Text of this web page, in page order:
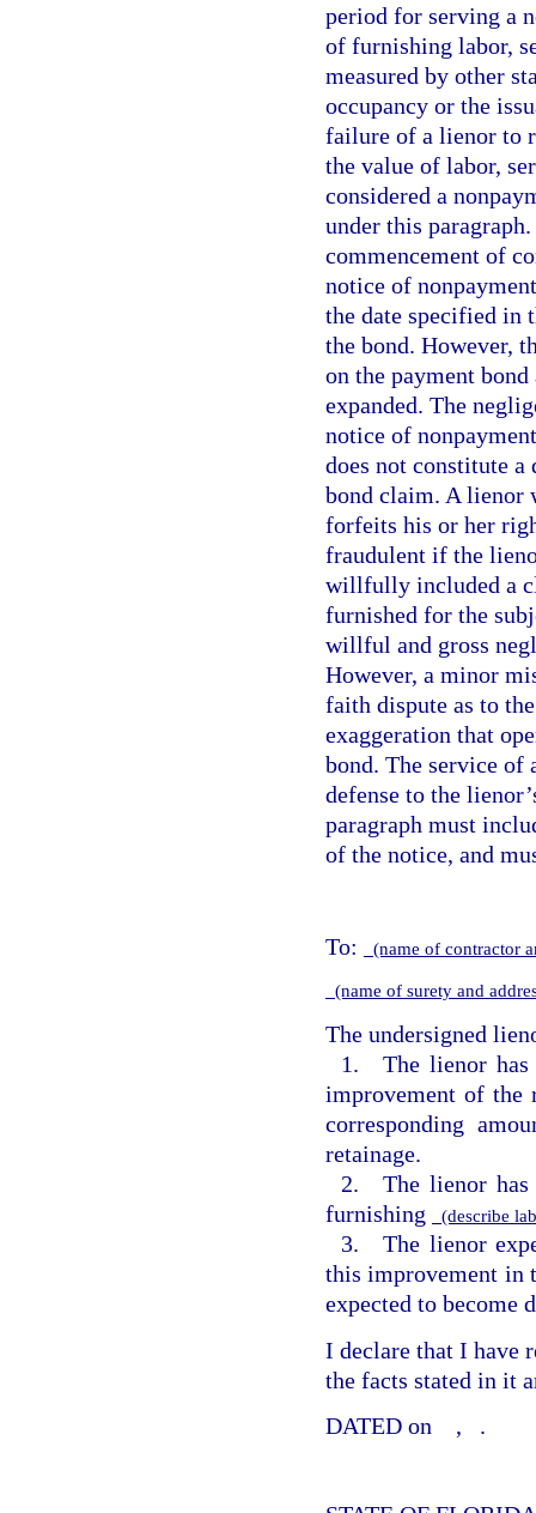
period for serving a
of furnishing labor,
measured by other
occupancy or the
failure of a lienor to
the value of labor,
considered a
under this
commencement of
notice of
the date specified in
the bond. However,
on the payment
expanded. The
notice of
does not constitute
bond claim. A lienor
forfeits his or her
fraudulent if the
willfully included a
furnished for the
willful and gross
However, a minor
faith dispute as to
exaggeration that
bond. The service of
defense to the
paragraph must
of the notice, and
To: (name of contractor
(name of surety and
The undersigned
1. The lienor has
improvement of
corresponding
retainage.
2. The lienor has
furnishing
(describe
3. The lienor
this improvement in
expected to become
I declare that I have
the facts stated in it
DATED on
, .